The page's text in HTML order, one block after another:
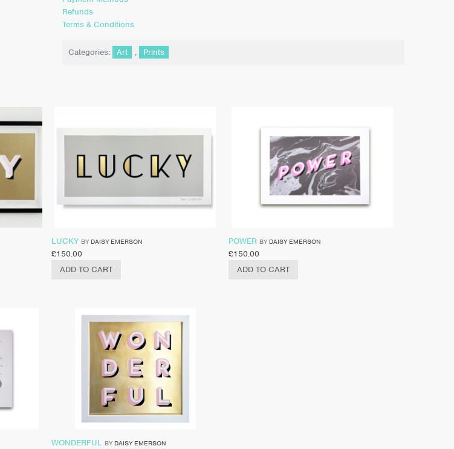
Refunds
Terms & Conditions
Categories: Art , Prints
LUCKY BY DAISY EMERSON
£150.00
ADD TO CART
POWER BY DAISY EMERSON
£150.00
ADD TO CART
WONDERFUL BY DAISY EMERSON